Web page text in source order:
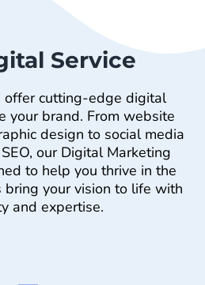
Service
offer cutting-edge digital
your brand. From website
design to social media
our Digital Marketing
to help you thrive in the
your vision to life with
and expertise.